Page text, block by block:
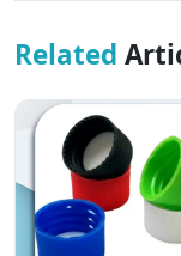
Related